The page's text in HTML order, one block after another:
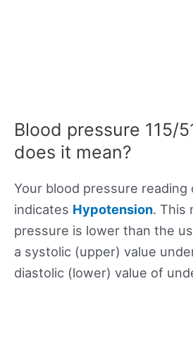
Blood pressure 115/
does it mean?
Your blood pressure reading
indicates Hypotension. This
pressure is lower than the
a systolic (upper) value
diastolic (lower) value of